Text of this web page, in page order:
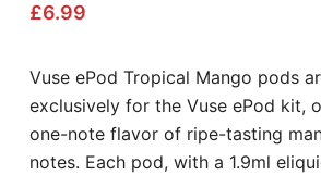
£6.99
Vuse ePod Tropical Mango pods
exclusively for the Vuse ePod kit,
one-note flavor of ripe-tasting
notes. Each pod, with a 1.9ml